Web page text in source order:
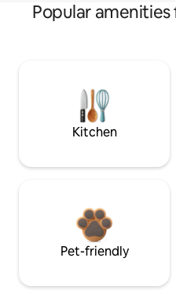
Popular
Kitchen
Pet-friendly